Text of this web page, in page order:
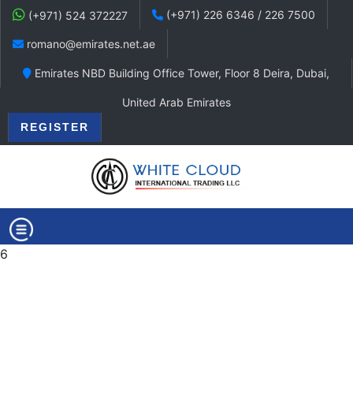
(+971) 524 372227 (+971) 226 6346 / 226 7500
romano@emirates.net.ae
Emirates NBD Building Office Tower, Floor 8 Deira, Dubai,
United Arab Emirates
REGISTER
6